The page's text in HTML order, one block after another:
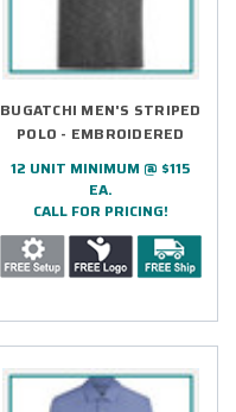
BUGATCHI MEN'S STRIPED
POLO - EMBROIDERED
12 UNIT MINIMUM @ $115
EA.
CALL FOR PRICING!